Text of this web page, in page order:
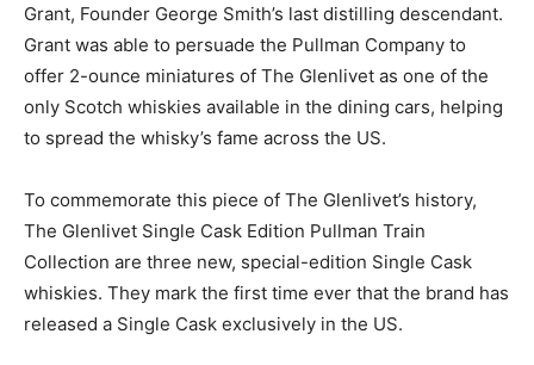
Grant, Founder George Smith’s last distilling descendant.
Grant was able to persuade the Pullman Company to
offer 2-ounce miniatures of The Glenlivet as one of the
only Scotch whiskies available in the dining cars, helping
to spread the whisky’s fame across the US.
To commemorate this piece of The Glenlivet’s history,
The Glenlivet Single Cask Edition Pullman Train
Collection are three new, special-edition Single Cask
whiskies. They mark the first time ever that the brand has
released a Single Cask exclusively in the US.